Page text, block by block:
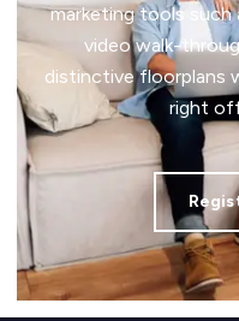
marketing tools such
video walk-
distinctive floorplans
right